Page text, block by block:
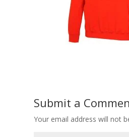
Submit a
Your email address will not